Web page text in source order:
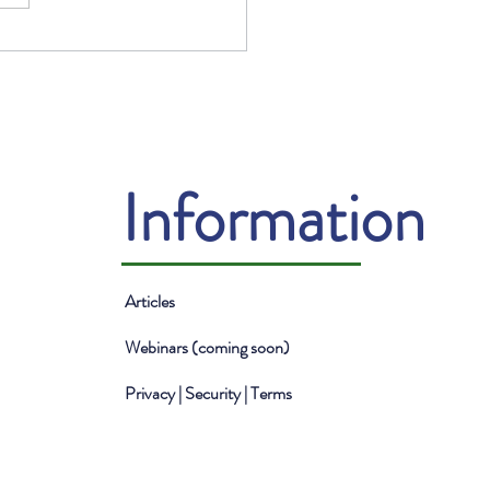
of Mentorship
Information
Articles
Webinars (coming soon)
Privacy | Security | Terms